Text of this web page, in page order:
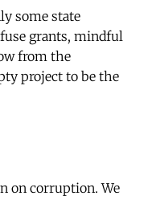
some state
grants, mindful
from the
project to be the
on corruption. We